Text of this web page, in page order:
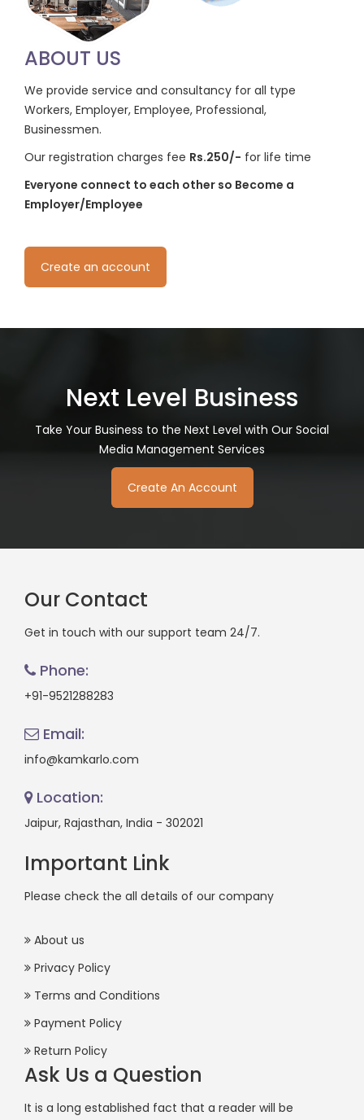
ABOUT US
We provide service and consultancy for all type
Workers, Employer, Employee, Professional,
Businessmen.
Our registration charges fee Rs.250/- for life time
Everyone connect to each other so Become a
Employer/Employee
Create an account
Next Level Business
Take Your Business to the Next Level with Our Social
Media Management Services
Create An Account
Our Contact
Get in touch with our support team 24/7.
Phone:
+91-9521288283
Email:
info@kamkarlo.com
Location:
Jaipur, Rajasthan, India - 302021
Important Link
Please check the all details of our company
About us
Privacy Policy
Terms and Conditions
Payment Policy
Return Policy
Ask Us a Question
It is a long established fact that a reader will be